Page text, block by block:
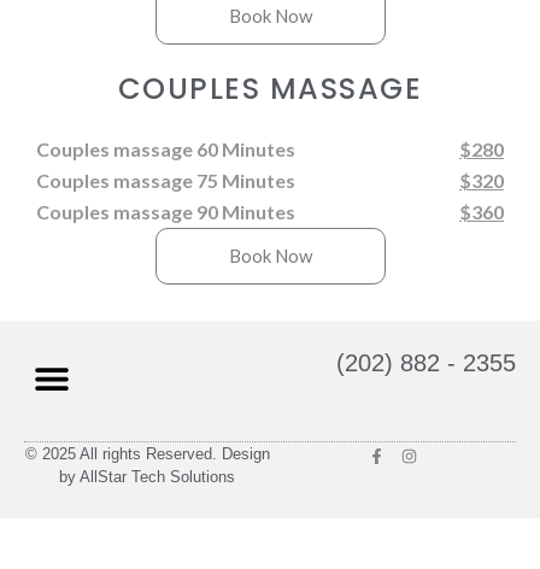
Book Now
COUPLES MASSAGE
Couples massage 60 Minutes
$280
Couples massage 75 Minutes
$320
Couples massage 90 Minutes
$360
Book Now
(202) 882 - 2355
© 2025 All rights Reserved. Design
by AllStar Tech Solutions